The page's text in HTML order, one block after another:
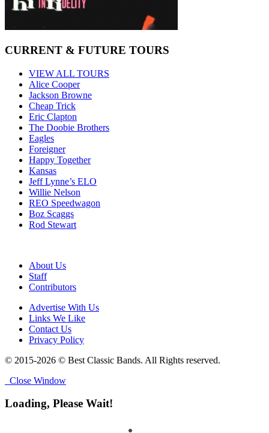
CURRENT & FUTURE TOURS
VIEW ALL TOURS
Alice Cooper
Jackson Browne
Cheap Trick
Eric Clapton
The Doobie Brothers
Eagles
Foreigner
Happy Together
Kansas
Jeff Lynne’s ELO
Willie Nelson
REO Speedwagon
Boz Scaggs
Rod Stewart
About Us
Staff
Contributors
Advertise With Us
Links We Like
Contact Us
Privacy Policy
© 2015-2026 © Best Classic Bands. All Rights reserved.
Close Window
Loading, Please Wait!